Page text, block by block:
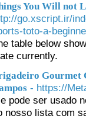
You Will not
go.xscript.ir/
toto-a-
table below
currently.
Gourmet
- https://
pode ser usado
nosso lista com